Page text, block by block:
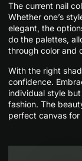
The current nail
Whether one’s
elegant, the
do the palettes,
through color and
With the right
confidence.
individual style
fashion. The
perfect canvas